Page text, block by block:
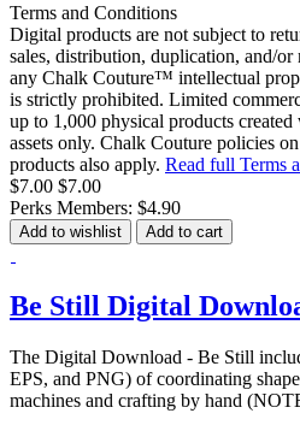
Terms and Conditions
Digital products are not subject to
sales, distribution, duplication, and/
any Chalk Couture™ intellectual
is strictly prohibited. Limited
up to 1,000 physical products
assets only. Chalk Couture policies
products also apply. Read full Terms
$7.00 $7.00
Perks Members: $4.90
Add to wishlist Add to cart
Be Still Digital
The Digital Download - Be Still
EPS, and PNG) of coordinating
machines and crafting by hand